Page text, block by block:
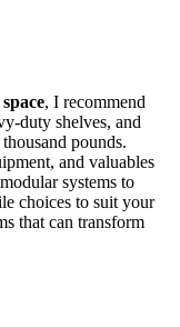
, I recommend
duty shelves, and
pounds.
and valuables
systems to
choices to suit your
that can transform